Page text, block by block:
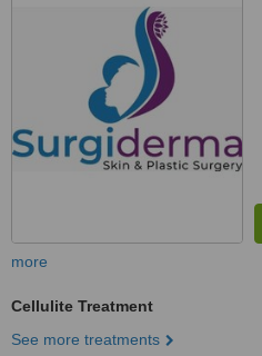
more
Cellulite Treatment
See more treatments